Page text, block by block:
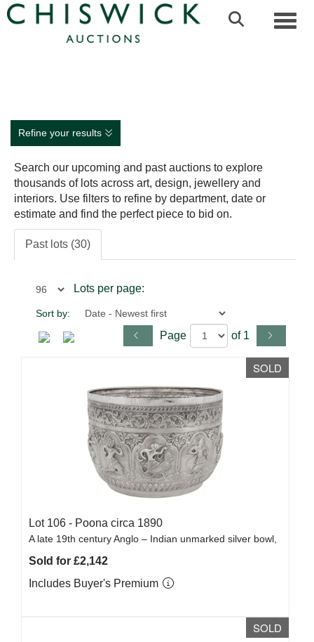
Refine your results
Search our upcoming and past auctions to explore
thousands of lots across art, design, jewellery and
interiors. Use filters to refine by department, date or
estimate and find the perfect piece to bid on.
Past lots (30)
Lots per page:
Sort by:
Page of 1
SOLD
Lot 106 - Poona circa 1890
A late 19th century Anglo – Indian unmarked silver bowl,
Sold for £2,142
Includes Buyer's Premium
SOLD